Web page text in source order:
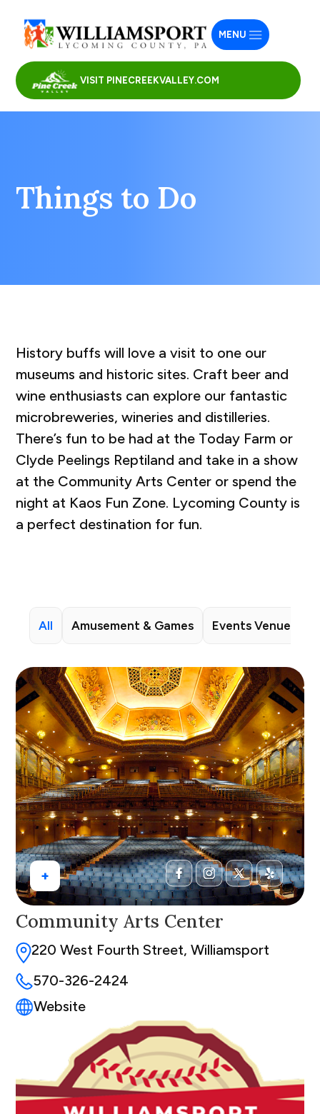
VISIT PINECREEKVALLEY.COM
MENU
Things to Do
History buffs will love a visit to one our
museums and historic sites. Craft beer and
wine enthusiasts can explore our fantastic
microbreweries, wineries and distilleries.
There’s fun to be had at the Today Farm or
Clyde Peelings Reptiland and take in a show
at the Community Arts Center or spend the
night at Kaos Fun Zone. Lycoming County is
a perfect destination for fun.
All Amusement & Games Events Venues
+
Community Arts Center
220 West Fourth Street, Williamsport
570-326-2424
Website